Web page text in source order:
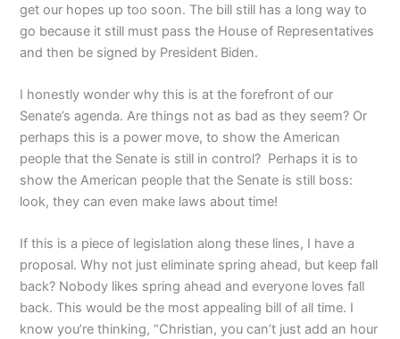
get our hopes up too soon. The bill still has a long way to
go because it still must pass the House of Representatives
and then be signed by President Biden.
I honestly wonder why this is at the forefront of our
Senate’s agenda. Are things not as bad as they seem? Or
perhaps this is a power move, to show the American
people that the Senate is still in control? Perhaps it is to
show the American people that the Senate is still boss:
look, they can even make laws about time!
If this is a piece of legislation along these lines, I have a
proposal. Why not just eliminate spring ahead, but keep fall
back? Nobody likes spring ahead and everyone loves fall
back. This would be the most appealing bill of all time. I
know you’re thinking, “Christian, you can’t just add an hour